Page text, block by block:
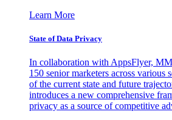
Learn More
State of Data Privacy
In collaboration with AppsFlyer,
150 senior marketers across various
of the current state and future
introduces a new comprehensive
privacy as a source of competitive